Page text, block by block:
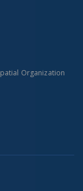
Organization